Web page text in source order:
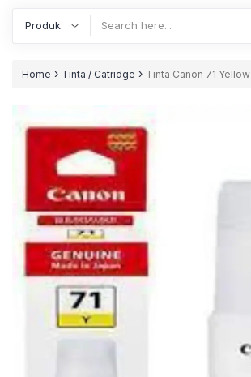
Home › Tinta / Catridge › Tinta Canon 71 Yellow